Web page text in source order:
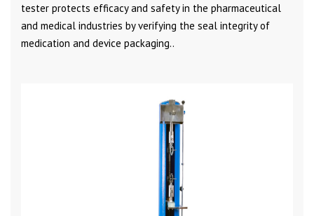
tester protects efficacy and safety in the pharmaceutical
and medical industries by verifying the seal integrity of
medication and device packaging..